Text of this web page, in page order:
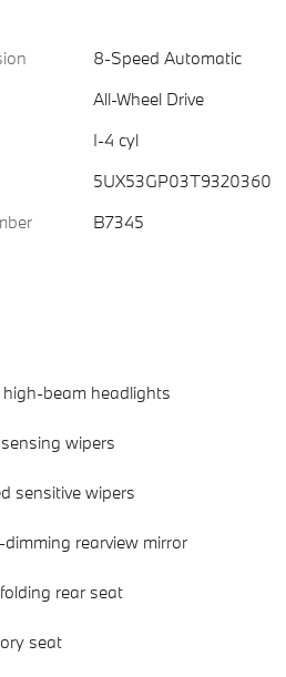
8-Speed Automatic
All-Wheel Drive
I-4 cyl
5UX53GP03T9320360
B7345
beam headlights
wipers
sensitive wipers
rearview mirror
rear seat
seat